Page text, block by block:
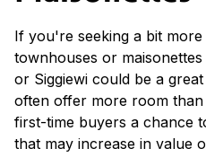
If you're seeking a bit
townhouses or
or Siggiewi could be a
often offer more room
first-time buyers a chance
that may increase in value